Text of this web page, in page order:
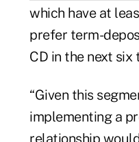
which have at
prefer term-
CD in the next six
“Given this
implementing a
relationship